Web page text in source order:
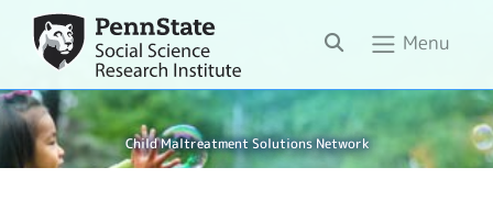
Search Menu
Child Maltreatment Solutions Network